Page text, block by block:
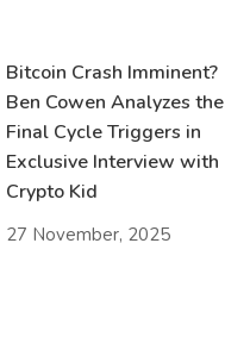
Bitcoin Crash Imminent?
Ben Cowen Analyzes the
Final Cycle Triggers in
Exclusive Interview with
Crypto Kid
27 November, 2025